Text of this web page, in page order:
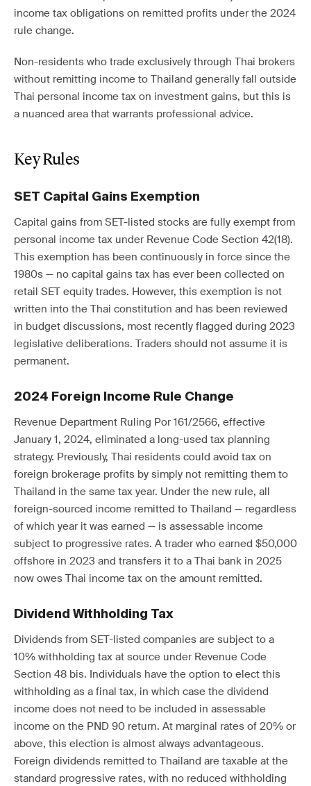
income tax obligations on remitted profits under the 2024
rule change.
Non-residents who trade exclusively through Thai brokers
without remitting income to Thailand generally fall outside
Thai personal income tax on investment gains, but this is
a nuanced area that warrants professional advice.
Key Rules
SET Capital Gains Exemption
Capital gains from SET-listed stocks are fully exempt from
personal income tax under Revenue Code Section 42(18).
This exemption has been continuously in force since the
1980s — no capital gains tax has ever been collected on
retail SET equity trades. However, this exemption is not
written into the Thai constitution and has been reviewed
in budget discussions, most recently flagged during 2023
legislative deliberations. Traders should not assume it is
permanent.
2024 Foreign Income Rule Change
Revenue Department Ruling Por 161/2566, effective
January 1, 2024, eliminated a long-used tax planning
strategy. Previously, Thai residents could avoid tax on
foreign brokerage profits by simply not remitting them to
Thailand in the same tax year. Under the new rule, all
foreign-sourced income remitted to Thailand — regardless
of which year it was earned — is assessable income
subject to progressive rates. A trader who earned $50,000
offshore in 2023 and transfers it to a Thai bank in 2025
now owes Thai income tax on the amount remitted.
Dividend Withholding Tax
Dividends from SET-listed companies are subject to a
10% withholding tax at source under Revenue Code
Section 48 bis. Individuals have the option to elect this
withholding as a final tax, in which case the dividend
income does not need to be included in assessable
income on the PND 90 return. At marginal rates of 20% or
above, this election is almost always advantageous.
Foreign dividends remitted to Thailand are taxable at the
standard progressive rates, with no reduced withholding